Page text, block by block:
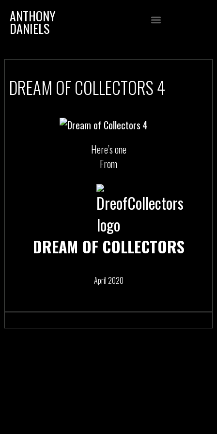
ANTHONY
DANIELS
DREAM OF COLLECTORS 4
Here’s one
From
DREAM OF COLLECTORS
April 2020